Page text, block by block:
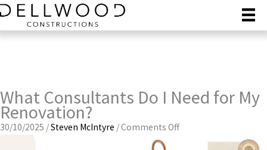
Skip
content
What Consultants Do I Need for My
Renovation?
30/10/2025 /Steven McIntyre /Comments Offon